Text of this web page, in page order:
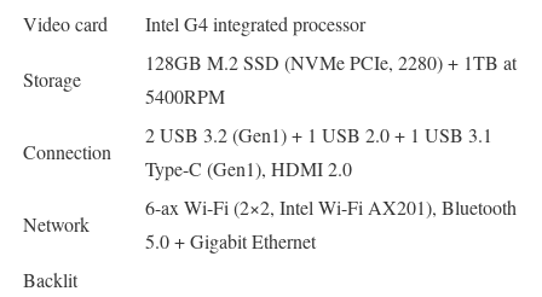
Video card Intel G4 integrated processor
Storage
128GB M.2 SSD (NVMe PCIe, 2280) + 1TB at
5400RPM
Connection
2 USB 3.2 (Gen1) + 1 USB 2.0 + 1 USB 3.1
Type-C (Gen1), HDMI 2.0
Network
6-ax Wi-Fi (2×2, Intel Wi-Fi AX201), Bluetooth
5.0 + Gigabit Ethernet
Backlit